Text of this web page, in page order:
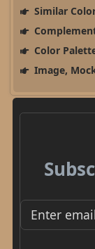
Similar
Color
Image,